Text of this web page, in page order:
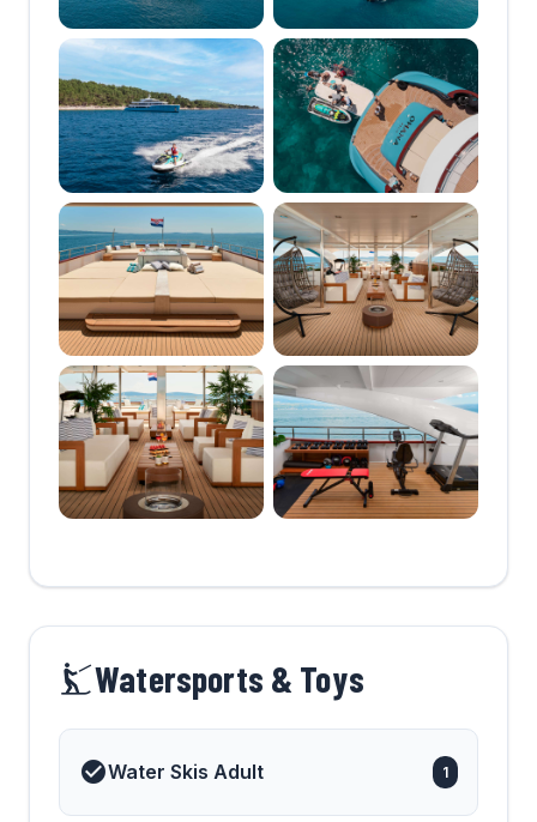
Watersports & Toys
Water Skis Adult 1